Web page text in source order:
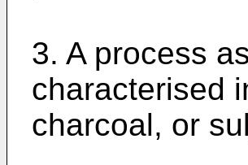
3. A process
characterised
charcoal, or